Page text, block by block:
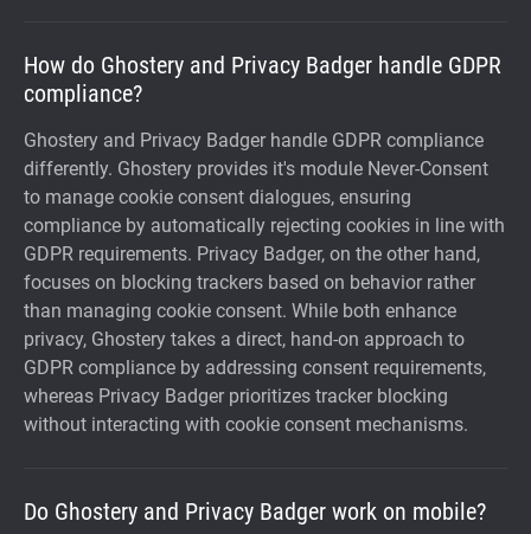
How do Ghostery and Privacy Badger handle GDPR
compliance?
Ghostery and Privacy Badger handle GDPR compliance
differently. Ghostery provides it's module Never-Consent
to manage cookie consent dialogues, ensuring
compliance by automatically rejecting cookies in line with
GDPR requirements. Privacy Badger, on the other hand,
focuses on blocking trackers based on behavior rather
than managing cookie consent. While both enhance
privacy, Ghostery takes a direct, hand-on approach to
GDPR compliance by addressing consent requirements,
whereas Privacy Badger prioritizes tracker blocking
without interacting with cookie consent mechanisms.
Do Ghostery and Privacy Badger work on mobile?